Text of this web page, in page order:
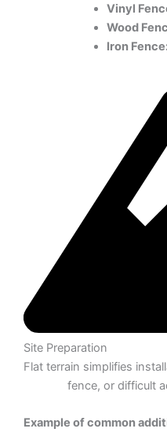
Vinyl
Wood
Iron
Site Preparation
Flat terrain simplifies
fence, or difficult
Example of common